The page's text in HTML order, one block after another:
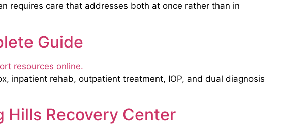
requires care that addresses both at once rather than in
Guide
inpatient rehab, outpatient treatment, IOP, and dual diagnosis
Hills Recovery Center